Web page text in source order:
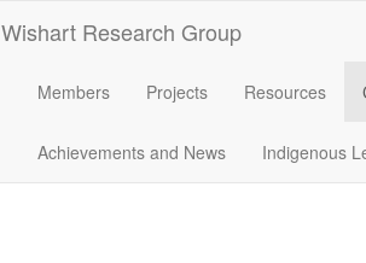
Wishart Research Group
Members Projects Resources
Achievements and News Indigenous